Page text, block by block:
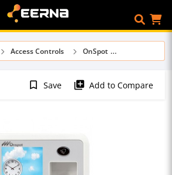
Access Controls OnSpot
bookmark_border Save library_add Add to Compare